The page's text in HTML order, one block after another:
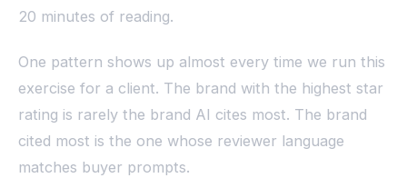
20 minutes of reading.
One pattern shows up almost every time we run this
exercise for a client. The brand with the highest star
rating is rarely the brand AI cites most. The brand
cited most is the one whose reviewer language
matches buyer prompts.